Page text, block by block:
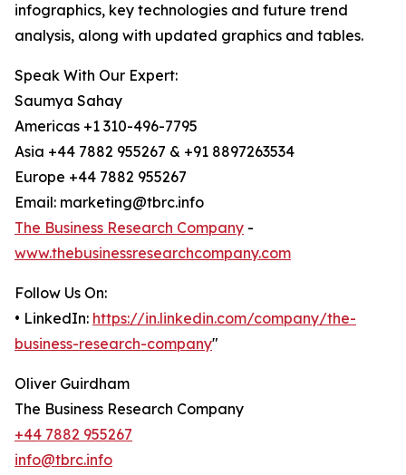
infographics, key technologies and future trend
analysis, along with updated graphics and tables.
Speak With Our Expert:
Saumya Sahay
Americas +1 310-496-7795
Asia +44 7882 955267 & +91 8897263534
Europe +44 7882 955267
Email: marketing@tbrc.info
The Business Research Company -
www.thebusinessresearchcompany.com
Follow Us On:
• LinkedIn: https://in.linkedin.com/company/the-
business-research-company"
Oliver Guirdham
The Business Research Company
+44 7882 955267
info@tbrc.info